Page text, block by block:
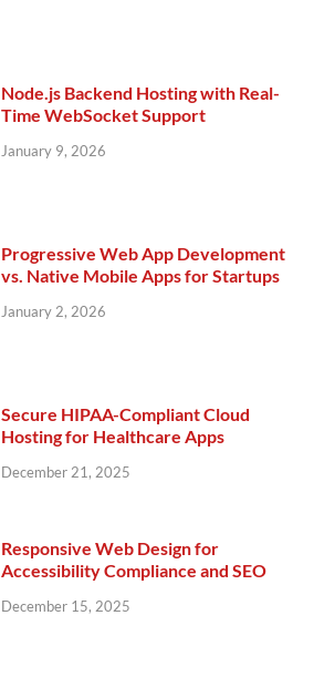
Node.js Backend Hosting with Real-
Time WebSocket Support
January 9, 2026
Progressive Web App Development
vs. Native Mobile Apps for Startups
January 2, 2026
Secure HIPAA-Compliant Cloud
Hosting for Healthcare Apps
December 21, 2025
Responsive Web Design for
Accessibility Compliance and SEO
December 15, 2025